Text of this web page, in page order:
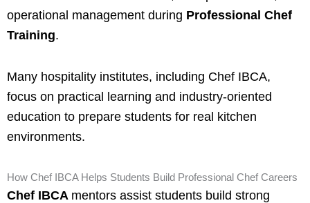
operational management during Professional Chef
Training.
Many hospitality institutes, including Chef IBCA,
focus on practical learning and industry-oriented
education to prepare students for real kitchen
environments.
How Chef IBCA Helps Students Build Professional Chef Careers
Chef IBCA mentors assist students build strong